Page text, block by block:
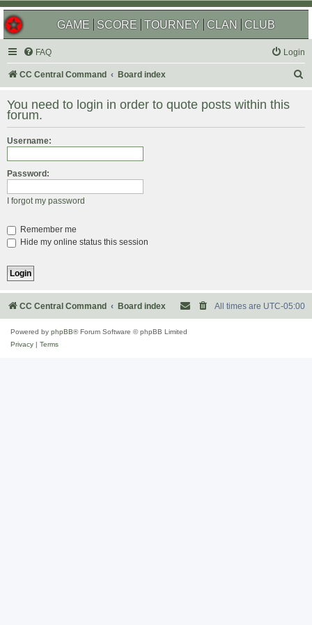
GAME SCORE TOURNEY CLAN CLUB
FAQ Login
CC Central Command Board index
r
You need to login in order to quote posts within this
forum.
Username:
Password:
I forgot my password
Remember me
Hide my online status this session
CC Central Command Board index All times are UTC-05:00
Powered by phpBB® Forum Software © phpBB Limited
Privacy
Terms